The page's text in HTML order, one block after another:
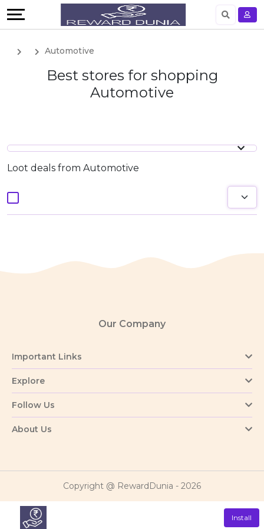
German
Automotive
Best stores for shopping
Automotive
Loot deals from Automotive
Our Company
Important Links
Explore
Follow Us
About Us
Copyright @ RewardDunia - 2026
Install